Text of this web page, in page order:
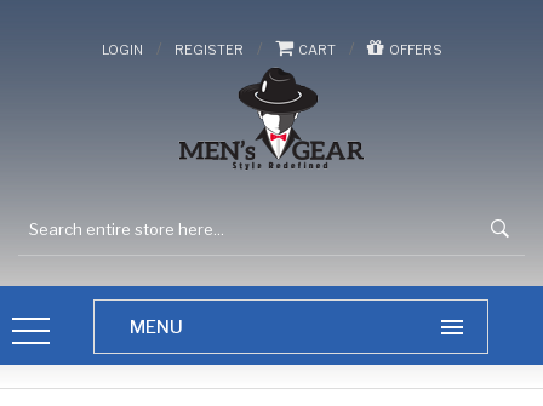
LOGIN / REGISTER / CART / OFFERS